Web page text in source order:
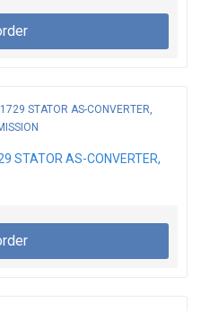
STATOR AS-CONVERTER,